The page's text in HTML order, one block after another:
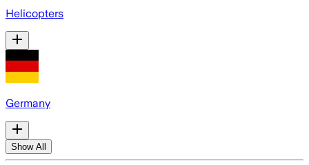
Helicopters
Germany
Show All